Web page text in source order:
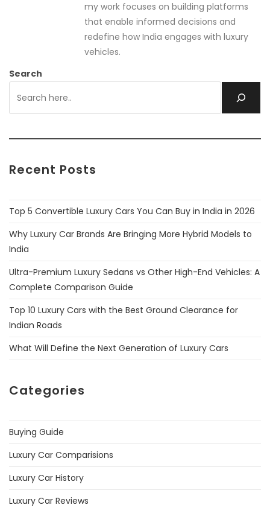
my work focuses on building platforms
that enable informed decisions and
redefine how India engages with luxury
vehicles.
Search
Recent Posts
Top 5 Convertible Luxury Cars You Can Buy in India in 2026
Why Luxury Car Brands Are Bringing More Hybrid Models to
India
Ultra-Premium Luxury Sedans vs Other High-End Vehicles: A
Complete Comparison Guide
Top 10 Luxury Cars with the Best Ground Clearance for
Indian Roads
What Will Define the Next Generation of Luxury Cars
Categories
Buying Guide
Luxury Car Comparisions
Luxury Car History
Luxury Car Reviews